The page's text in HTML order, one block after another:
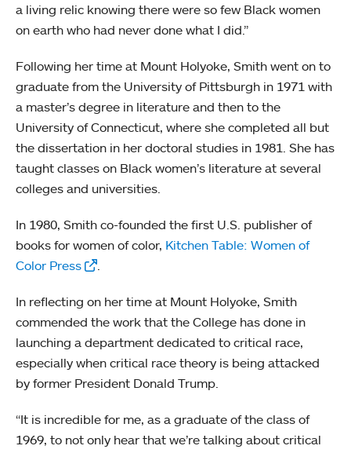
a living relic knowing there were so few Black women
on earth who had never done what I did.”
Following her time at Mount Holyoke, Smith went on to
graduate from the University of Pittsburgh in 1971 with
a master’s degree in literature and then to the
University of Connecticut, where she completed all but
the dissertation in her doctoral studies in 1981. She has
taught classes on Black women’s literature at several
colleges and universities.
In 1980, Smith co-founded the first U.S. publisher of
books for women of color, Kitchen Table: Women of
Color Press
In reflecting on her time at Mount Holyoke, Smith
commended the work that the College has done in
launching a department dedicated to critical race,
especially when critical race theory is being attacked
by former President Donald Trump.
“It is incredible for me, as a graduate of the class of
1969, to not only hear that we’re talking about critical